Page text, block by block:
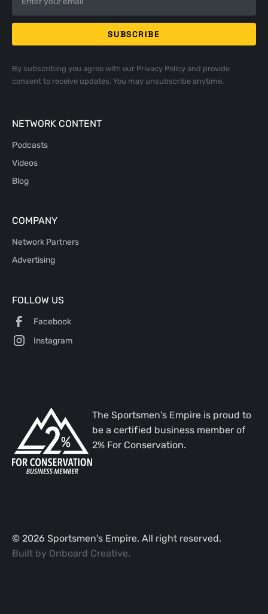
By subscribing you agree with our Privacy Policyand provide
consent to receive updates. You may unsubscribe anytime.
NETWORK CONTENT
Podcasts
Videos
Blog
COMPANY
Network Partners
Advertising
FOLLOW US
Facebook
Instagram
The Sportsmen's Empire is proud to
be a certified business member of
2% For Conservation.
© 2026 Sportsmen's Empire. All right reserved.
Built by Onboard Creative.